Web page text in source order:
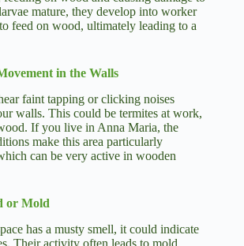
mature, they develop into worker
feed on wood, ultimately leading to a
in the Walls
faint tapping or clicking noises
walls. This could be termites at work,
If you live in Anna Maria, the
make this area particularly
can be very active in wooden
or Mold
has a musty smell, it could indicate
Their activity often leads to mold